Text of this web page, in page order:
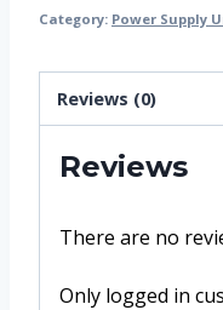
Category: Power Supply
Reviews (0)
Reviews
There are no
Only logged in